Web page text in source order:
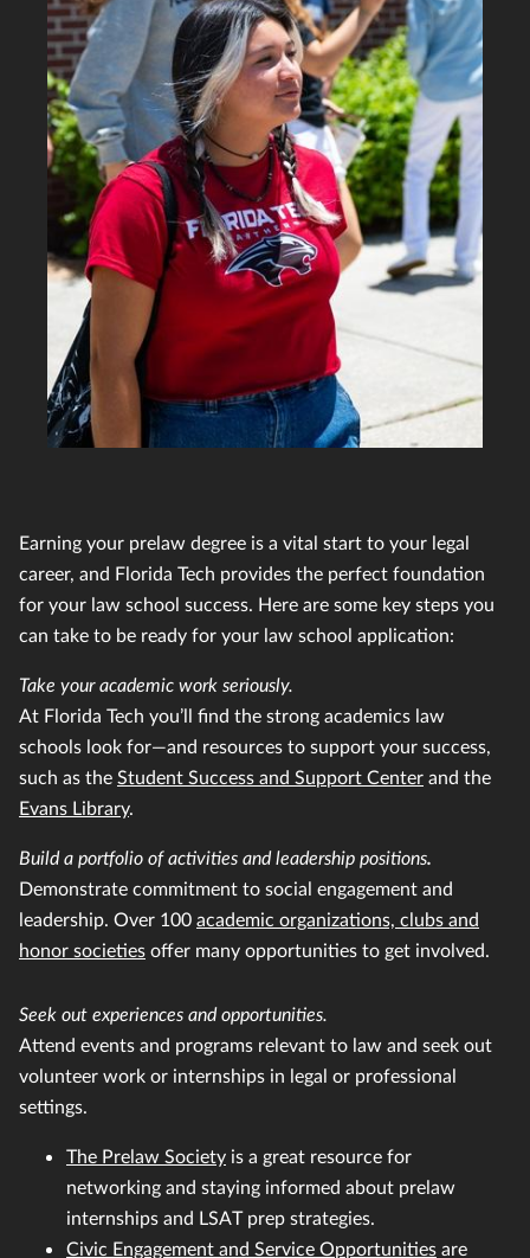
Earning your prelaw degree is a vital start to your legal
career, and Florida Tech provides the perfect foundation
for your law school success. Here are some key steps you
can take to be ready for your law school application:
Take your academic work seriously.
At Florida Tech you’ll find the strong academics law
schools look for—and resources to support your success,
such as the Student Success and Support Center and the
Evans Library.
Build a portfolio of activities and leadership positions.
Demonstrate commitment to social engagement and
leadership. Over 100 academic organizations, clubs and
honor societies offer many opportunities to get involved.
Seek out experiences and opportunities.
Attend events and programs relevant to law and seek out
volunteer work or internships in legal or professional
settings.
The Prelaw Society is a great resource for
networking and staying informed about prelaw
internships and LSAT prep strategies.
Civic Engagement and Service Opportunities are